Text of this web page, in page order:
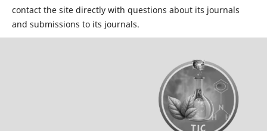
contact the site directly with questions about its journals
and submissions to its journals.